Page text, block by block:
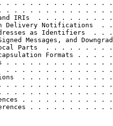
. . . . . . . . . . . . .
. . . . . . . . . . . . .
and IRIs  . . . . . . .
Delivery
as
Messages, and
Local Parts  . . . . . .
Formats
. . . . . . . . . . .
. . . . . . . . . . .
. . . . . . . . .
. . . . . . . . . . . . .
. . . . . . . . . . . . . . .
. . . . . . . . .
. . . . . . . .